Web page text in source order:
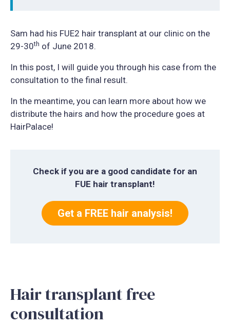
Sam had his FUE2 hair transplant at our clinic on the
29-30th of June 2018.
In this post, I will guide you through his case from the
consultation to the final result.
In the meantime, you can learn more about how we
distribute the hairs and how the procedure goes at
HairPalace!
Check if you are a good candidate for an
FUE hair transplant!
Get a FREE hair analysis!
Hair transplant free
consultation